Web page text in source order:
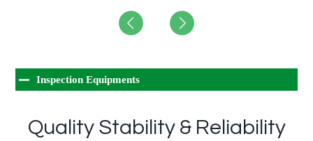
Inspection Equipments
Quality Stability & Reliability